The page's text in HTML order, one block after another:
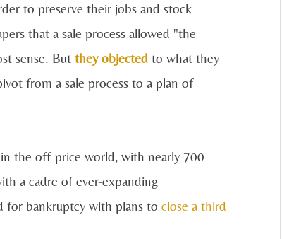
to preserve their jobs and stock
that a sale process allowed "the
sense. But they objected to what they
from a sale process to a plan of
the off-price world, with nearly 700
a cadre of ever-expanding
for bankruptcy with plans to close a third